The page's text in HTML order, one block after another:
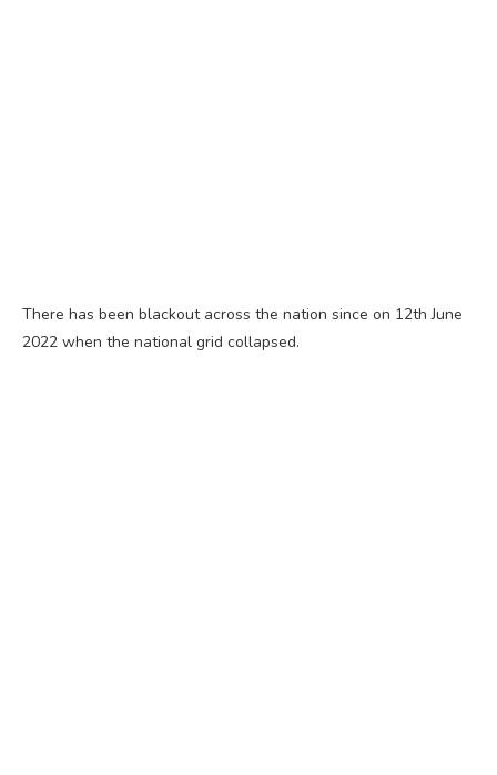
There has been blackout across the nation since on 12th June
2022 when the national grid collapsed.